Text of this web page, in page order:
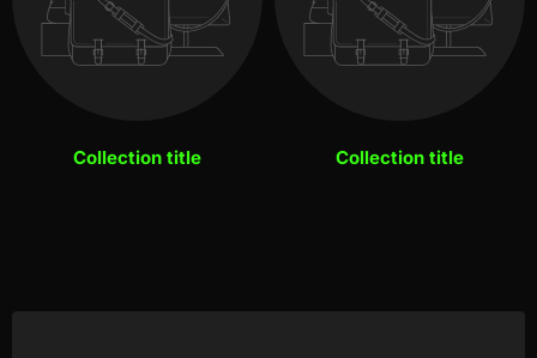
Collection title Collection title